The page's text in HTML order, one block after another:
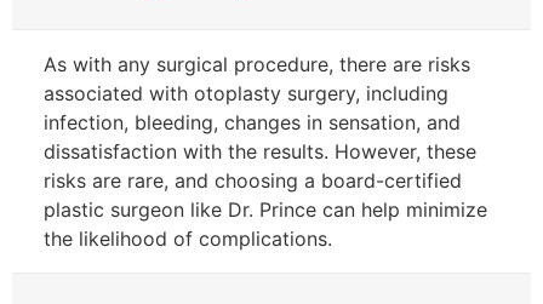
As with any surgical procedure, there are risks
associated with otoplasty surgery, including
infection, bleeding, changes in sensation, and
dissatisfaction with the results. However, these
risks are rare, and choosing a board-certified
plastic surgeon like Dr. Prince can help minimize
the likelihood of complications.